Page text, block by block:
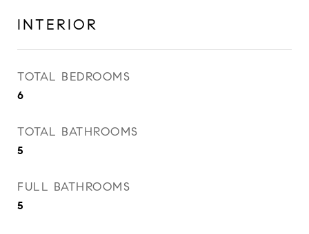
INTERIOR
TOTAL BEDROOMS
6
TOTAL BATHROOMS
5
FULL BATHROOMS
5